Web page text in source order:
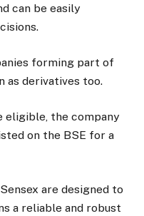
can be easily
forming part of
as derivatives too.
eligible, the company
on the BSE for a
are designed to
a reliable and robust